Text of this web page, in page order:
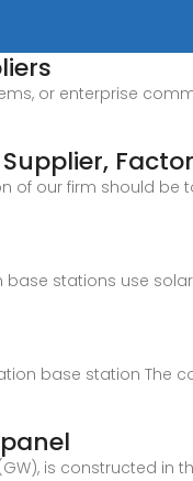
or enterprise
of our firm should
stations use
base station The
is constructed in